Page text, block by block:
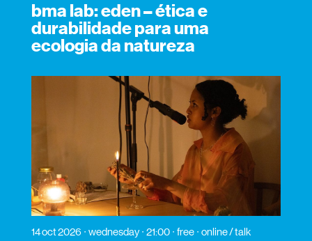
bma lab: eden – ética e
durabilidade para uma
ecologia da natureza
14 oct 2026 wednesday 21:00 free online / talk